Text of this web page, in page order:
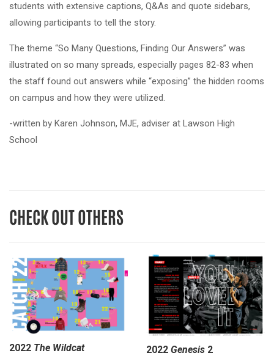
students with extensive captions, Q&As and quote sidebars,
allowing participants to tell the story.
The theme “So Many Questions, Finding Our Answers” was
illustrated on so many spreads, especially pages 82-83 when
the staff found out answers while “exposing” the hidden rooms
on campus and how they were utilized.
-written by Karen Johnson, MJE, adviser at Lawson High
School
CHECK OUT OTHERS
2022 The Wildcat 2022 Genesis 2